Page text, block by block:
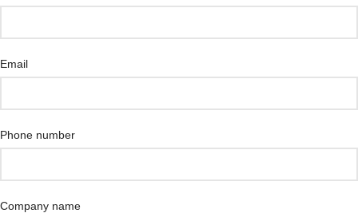
Email
Phone number
Company name